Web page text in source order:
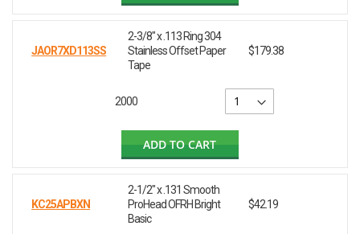
JAOR7XD113SS
2-3/8" x .113 Ring 304
Stainless Offset Paper
Tape
$179.38
2000
ADD TO CART
KC25APBXN
2-1/2" x .131 Smooth
ProHead OFRH Bright
Basic
$42.19